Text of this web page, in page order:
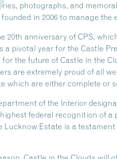
photographs, and
founded in 2006 to manage
20th anniversary of CPS,
a pivotal year for the Castle
the future of Castle in the
are extremely proud of all
which are either complete or
of the Interior
federal recognition of
Lucknow Estate is a